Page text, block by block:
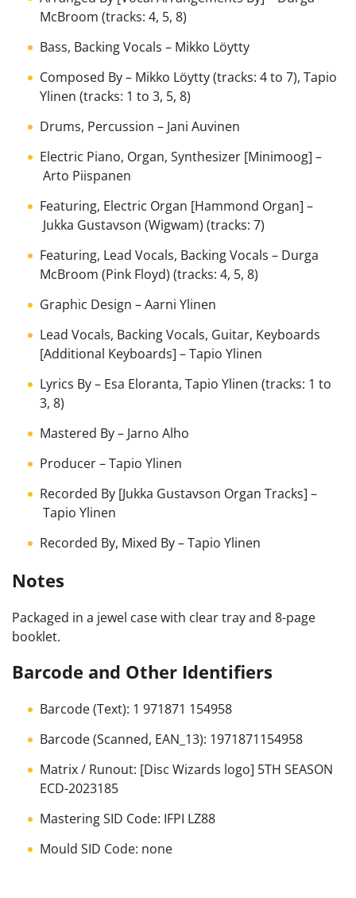
McBroom (tracks: 4, 5, 8)
Bass, Backing Vocals – Mikko Löytty
Composed By– Mikko Löytty(tracks: 4 to 7), Tapio
Ylinen (tracks: 1 to 3, 5, 8)
Drums, Percussion – Jani Auvinen
Electric Piano, Organ, Synthesizer [Minimoog] –
Arto Piispanen
Featuring, Electric Organ [Hammond Organ] –
Jukka Gustavson (Wigwam) (tracks: 7)
Featuring, Lead Vocals, Backing Vocals – Durga
McBroom (Pink Floyd) (tracks: 4, 5, 8)
Graphic Design –Aarni Ylinen
Lead Vocals, Backing Vocals, Guitar, Keyboards
[Additional Keyboards] –Tapio Ylinen
Lyrics By– Esa Eloranta, Tapio Ylinen (tracks: 1 to
3, 8)
Mastered By– Jarno Alho
Producer–Tapio Ylinen
Recorded By [Jukka Gustavson Organ Tracks] –
Tapio Ylinen
Recorded By, Mixed By–Tapio Ylinen
Notes
Packaged in a jewel case with clear tray and 8-page
booklet.
Barcode and Other Identifiers
Barcode (Text): 1 971871 154958
Barcode (Scanned, EAN_13): 1971871154958
Matrix / Runout: [Disc Wizards logo] 5TH SEASON
ECD-2023185
Mastering SID Code: IFPI LZ88
Mould SID Code: none